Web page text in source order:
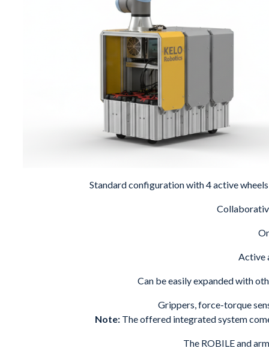
Standard configuration with 4 active
Active
Can be easily expanded with
Grippers, force-torque
Note: The offered integrated system
The ROBILE and